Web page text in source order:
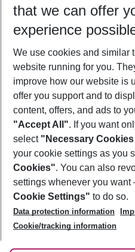
Who will travel
2 adults No children
Show
Footer
Footer navigation
About Us
Best Price Guarantee
Change Cookie Settings
Cookie Policy
Facts
Service & Help
Accessible Travel
Check-in
Follow Us
that we can offer
experience
We use cookies and similar
website running for you.
improve how our website is
offer you support and to
content, offers, and ads to
"Accept All". If you want
select "Necessary
your cookie settings as you
Cookies". You can also
settings whenever you want
Cookie Settings" to do so.
Data protection information
Cookie/tracking information